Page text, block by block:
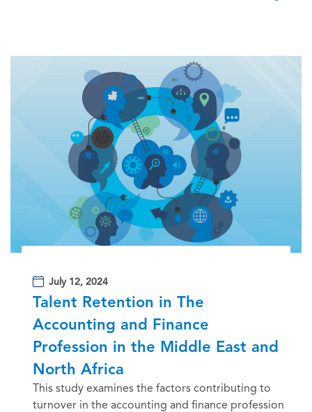
July 12, 2024
Talent Retention in The
Accounting and Finance
Profession in the Middle East and
North Africa
This study examines the factors contributing to
turnover in the accounting and finance profession